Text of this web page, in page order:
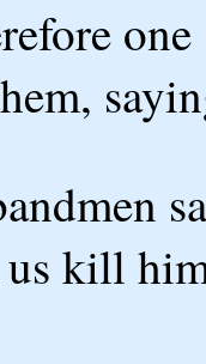
kill